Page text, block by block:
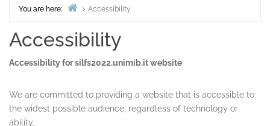
You are here:
Accessibility
Accessibility
Accessibility for silfs2022.unimib.it website
We are committed to providing a website that is accessible to
the widest possible audience, regardless of technology or
ability.